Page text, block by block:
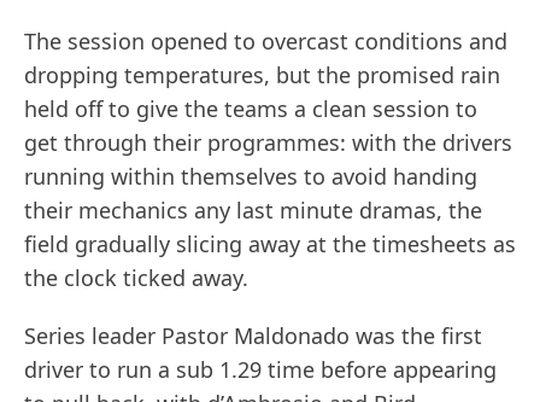
The session opened to overcast conditions and
dropping temperatures, but the promised rain
held off to give the teams a clean session to
get through their programmes: with the drivers
running within themselves to avoid handing
their mechanics any last minute dramas, the
field gradually slicing away at the timesheets as
the clock ticked away.
Series leader Pastor Maldonado was the first
driver to run a sub 1.29 time before appearing